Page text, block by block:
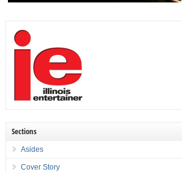
Sections
Asides
Cover Story